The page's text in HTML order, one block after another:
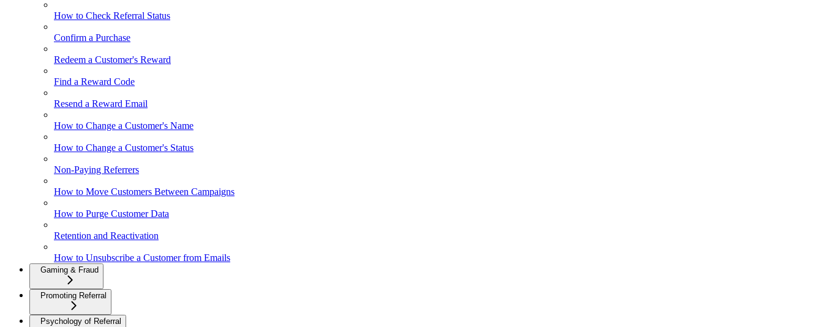
How to Check Referral Status
Confirm a Purchase
Redeem a Customer's Reward
Find a Reward Code
Resend a Reward Email
How to Change a Customer's Name
How to Change a Customer's Status
Non-Paying Referrers
How to Move Customers Between Campaigns
How to Purge Customer Data
Retention and Reactivation
How to Unsubscribe a Customer from Emails
Gaming & Fraud
Promoting Referral
Psychology of Referral